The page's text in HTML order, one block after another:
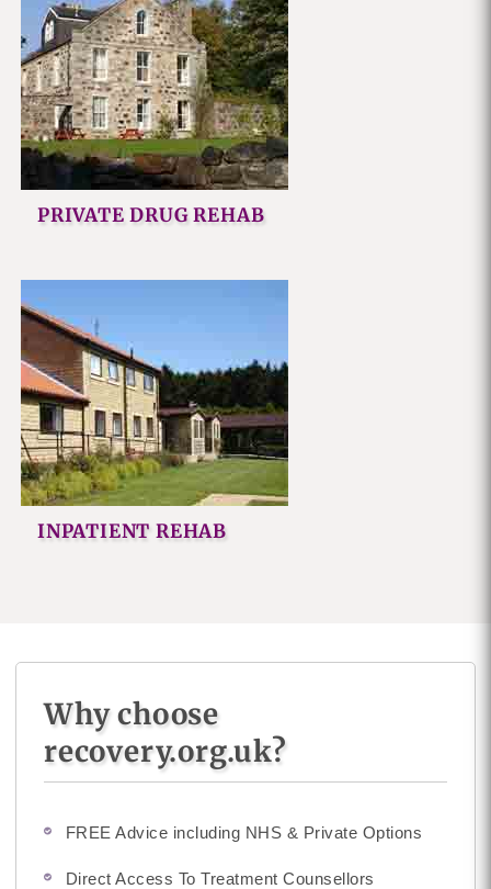
PRIVATE DRUG REHAB
INPATIENT REHAB
Why choose
recovery.org.uk?
FREE Advice including NHS & Private Options
Direct Access To Treatment Counsellors